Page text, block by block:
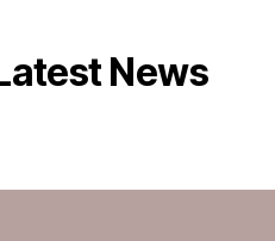
News